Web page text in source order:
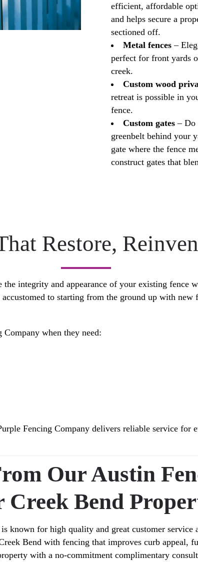
efficient, affordable
and helps secure a
sectioned off.
Metal fences –
perfect for front yards
creek.
Custom wood
retreat is possible in
fence.
Custom gates – Do
greenbelt behind your
gate where the fence
construct gates that
Restore,
integrity and appearance of your existing fence
to starting from the ground up with
when they need:
Fencing Company delivers reliable service for
Our Austin
Creek Bend
known for high quality and great customer service
Bend with fencing that improves curb appeal,
with a no-commitment complimentary